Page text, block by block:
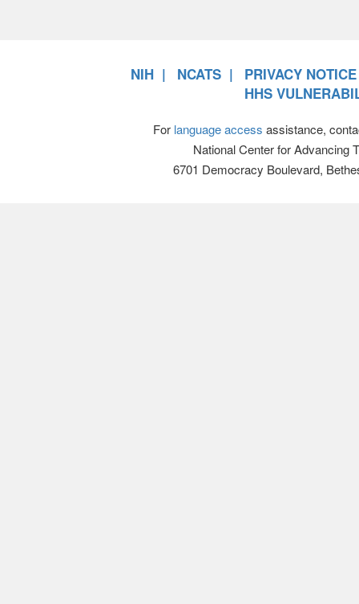
NIH NCATS
PRIVACY NOTICE
HHS
For language access assistance,
National Center for Advancing
6701 Democracy Boulevard,